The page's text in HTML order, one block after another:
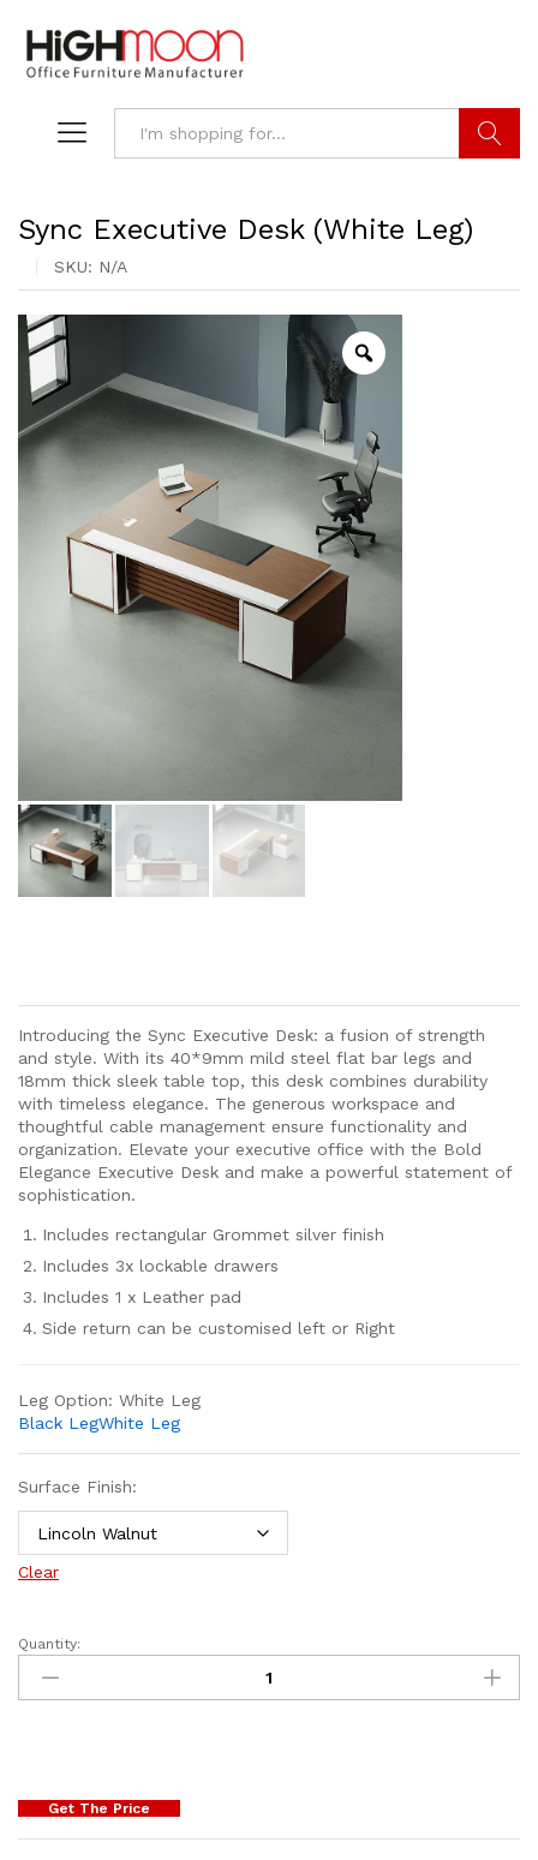
Sync Executive Desk (White Leg)
SKU: N/A
Introducing the Sync Executive Desk: a fusion of strength
and style. With its 40*9mm mild steel flat bar legs and
18mm thick sleek table top, this desk combines durability
with timeless elegance. The generous workspace and
thoughtful cable management ensure functionality and
organization. Elevate your executive office with the Bold
Elegance Executive Desk and make a powerful statement of
sophistication.
Includes rectangular Grommet silver finish
Includes 3x lockable drawers
Includes 1 x Leather pad
Side return can be customised left or Right
Leg Option: White Leg
Black LegWhite Leg
Surface Finish:
Clear
Quantity:
Get The Price